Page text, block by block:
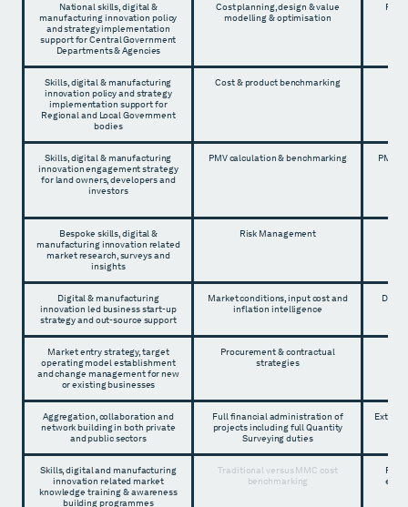
National skills, digital &
manufacturing innovation policy
and strategy implementation
support for Central Government
Departments & Agencies
Cost planning, design & value
modelling & optimisation
Skills, digital & manufacturing
innovation policy and strategy
implementation support for
Regional and Local Government
bodies
Cost & product benchmarking
Skills, digital & manufacturing
innovation engagement strategy
for land owners, developers and
investors
PMV calculation & benchmarking PMV
Bespoke skills, digital &
manufacturing innovation related
market research, surveys and
insights
Risk Management
Digital & manufacturing
innovation led business start-up
strategy and out-source support
Market conditions, input cost and
inflation intelligence
Market entry strategy, target
operating model establishment
and change management for new
or existing businesses
Procurement & contractual
strategies
Aggregation, collaboration and
network building in both private
and public sectors
Full financial administration of
projects including full Quantity
Surveying duties
Skills, digital and manufacturing
innovation related market
knowledge training & awareness
building programmes
Traditional versus MMC cost
benchmarking
Full